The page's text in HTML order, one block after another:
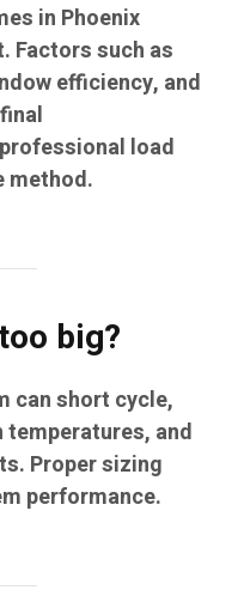
in Phoenix
Factors such as
efficiency, and
load
method.
big?
can short cycle,
temperatures, and
Proper sizing
performance.